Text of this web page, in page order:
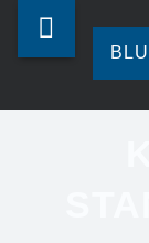
Blume
Skip